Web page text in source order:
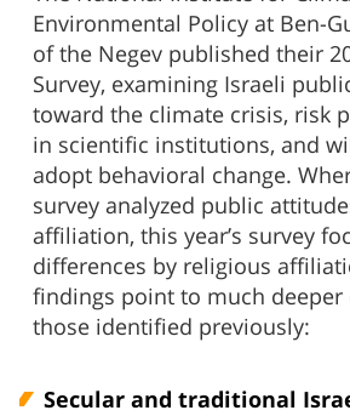
Environmental Policy at Ben-
of the Negev published their
Survey, examining Israeli
toward the climate crisis, risk
in scientific institutions, and
adopt behavioral change.
survey analyzed public
affiliation, this year’s survey
differences by religious
findings point to much deeper
those identified previously:
Secular and traditional